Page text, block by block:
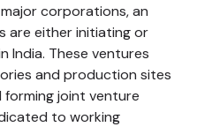
corporations, an
are either initiating or
India. These ventures
and production sites
joint venture
to working